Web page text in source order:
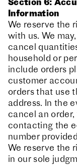
Section 6:
Information
We reserve the
with us. We
cancel
household or
include orders
customer
orders that use
address. In the
cancel an
contacting the
number
We reserve the
in our sole